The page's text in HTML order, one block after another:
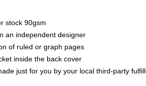
stock 90gsm
an independent designer
of ruled or graph pages
inside the back cover
just for you by your local third-party